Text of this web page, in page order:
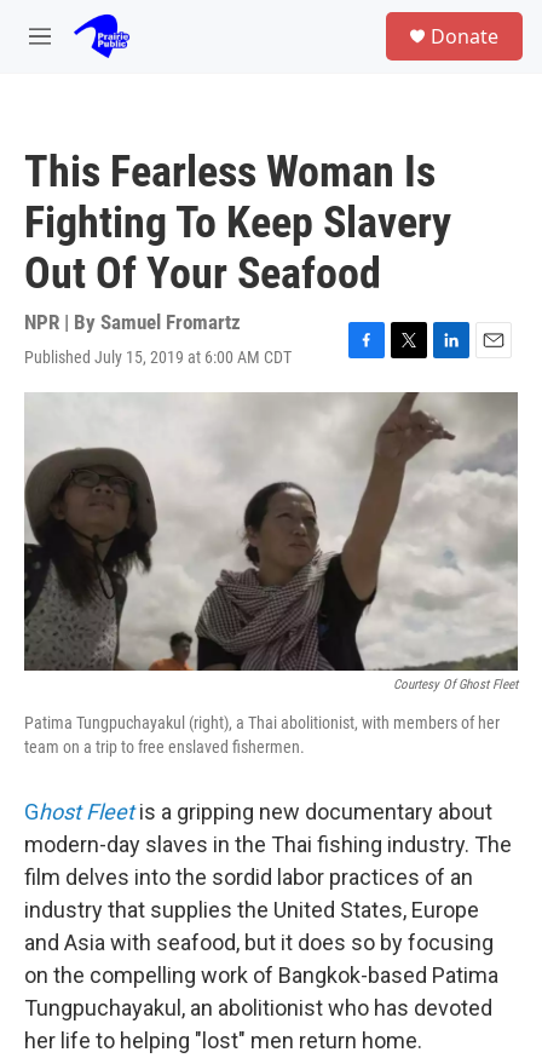
Skip to main content
M
Donate
This Fearless Woman Is
Fighting To Keep Slavery
Out Of Your Seafood
NPR | By Samuel Fromartz
Published July 15, 2019 at 6:00 AM CDT
F
a
o
o
k
T
w
i
t
r
L
i
n
k
d
I
E
m
l
Courtesy Of Ghost Fleet
Patima Tungpuchayakul (right), a Thai abolitionist, with members of her
team on a trip to free enslaved fishermen.
Ghost Fleetis a gripping new documentary about
modern-day slaves in the Thai fishing industry. The
film delves into the sordid labor practices of an
industry that supplies the United States, Europe
and Asia with seafood, but it does so by focusing
on the compelling work of Bangkok-based Patima
Tungpuchayakul, an abolitionist who has devoted
her life to helping "lost" men return home.